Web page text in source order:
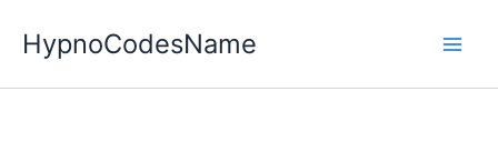
content
HypnoCodesName